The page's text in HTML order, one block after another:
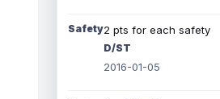
Safety2 pts for each safety
D/ST
2016-01-05